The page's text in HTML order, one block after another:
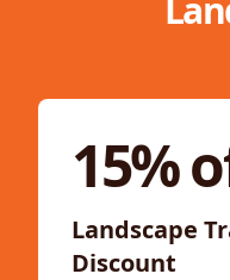
15%
Landscape
Discount